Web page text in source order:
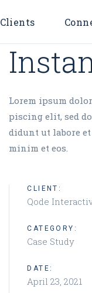
Clients
Lorem ipsum
piscing elit, sed
didunt ut labore
minim et eos.
CLIENT:
Qode
CATEGORY:
Case Study
DATE:
April 23, 2021